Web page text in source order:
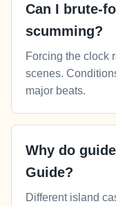
Can I brute-
scumming?
Forcing the clock
scenes.
major beats.
Why do
Guide?
Different island